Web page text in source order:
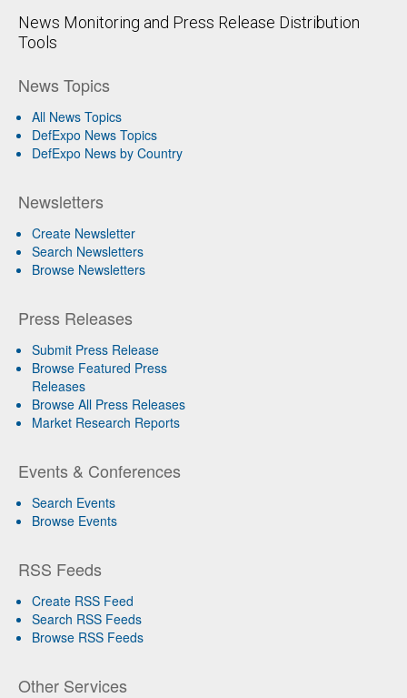
News Monitoring and Press Release Distribution
Tools
News Topics
All News Topics
DefExpo News Topics
DefExpo News by Country
Newsletters
Create Newsletter
Search Newsletters
Browse Newsletters
Press Releases
Submit Press Release
Browse Featured Press
Releases
Browse All Press Releases
Market Research Reports
Events & Conferences
Search Events
Browse Events
RSS Feeds
Create RSS Feed
Search RSS Feeds
Browse RSS Feeds
Other Services